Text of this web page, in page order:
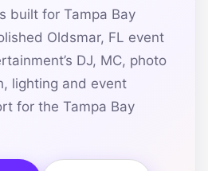
built for Tampa Bay
Oldsmar, FL event
DJ, MC, photo
lighting and event
for the Tampa Bay